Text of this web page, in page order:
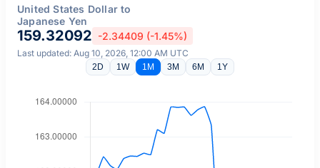
United States Dollar to
Japanese Yen
159.32092 -2.34409 (-1.45%)
Last updated: Aug 10, 2026, 12:00 AM UTC
2D 1W 1M 3M 6M 1Y